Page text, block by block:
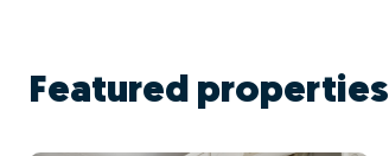
Featured properties